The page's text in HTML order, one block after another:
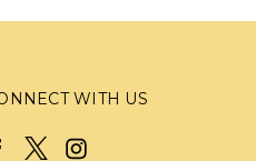
WITH US